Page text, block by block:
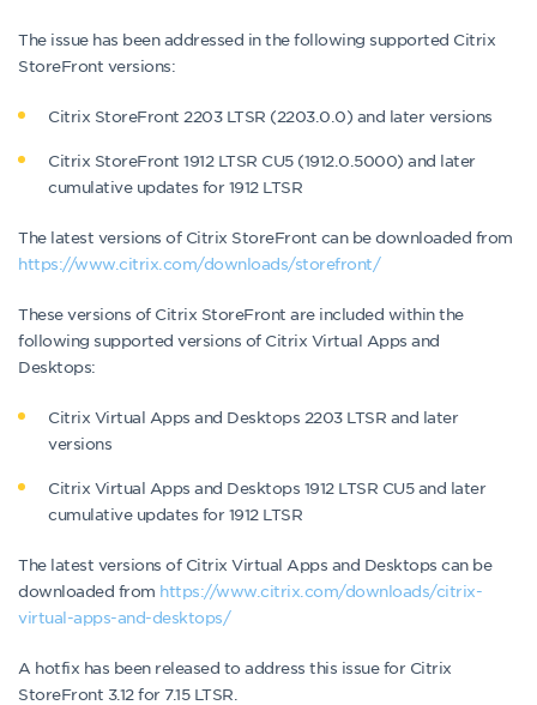
The issue has been addressed in the following supported Citrix
StoreFront versions:
Citrix StoreFront 2203 LTSR (2203.0.0) and later versions
Citrix StoreFront 1912 LTSR CU5 (1912.0.5000) and later
cumulative updates for 1912 LTSR
The latest versions of Citrix StoreFront can be downloaded from
https://www.citrix.com/downloads/storefront/
These versions of Citrix StoreFront are included within the
following supported versions of Citrix Virtual Apps and
Desktops:
Citrix Virtual Apps and Desktops 2203 LTSR and later
versions
Citrix Virtual Apps and Desktops 1912 LTSR CU5 and later
cumulative updates for 1912 LTSR
The latest versions of Citrix Virtual Apps and Desktops can be
downloaded from https://www.citrix.com/downloads/citrix-
virtual-apps-and-desktops/
A hotfix has been released to address this issue for Citrix
StoreFront 3.12 for 7.15 LTSR.